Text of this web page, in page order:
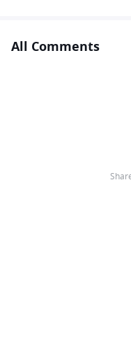
All Comments